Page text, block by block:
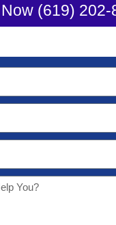
(619) 202-